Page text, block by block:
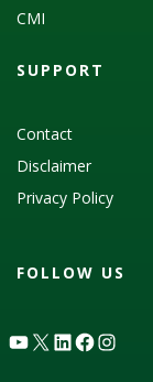
CMI
SUPPORT
Contact
Disclaimer
Privacy Policy
FOLLOW US
YouTube
X LinkedIn